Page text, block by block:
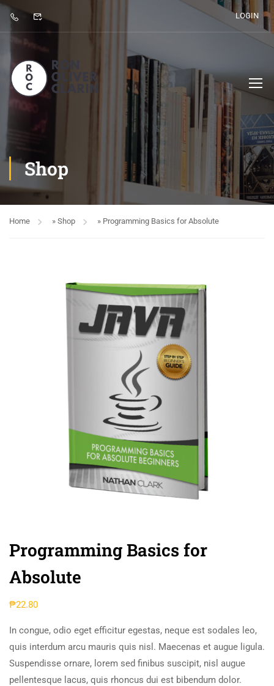
LOGIN
Shop
Home » Shop » Programming Basics for Absolute
Programming Basics for
Absolute
₱22.80
In congue, odio eget efficitur egestas, neque est sodales leo,
quis interdum arcu mauris quis nisl. Maecenas et augue ligula.
Suspendisse ornare, lorem sed finibus suscipit, nisl augue
pellentesque lacus, quis rhoncus dui est bibendum dolor.